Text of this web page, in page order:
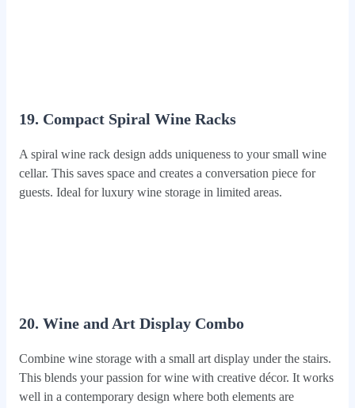
19. Compact Spiral Wine Racks
A spiral wine rack design adds uniqueness to your small wine
cellar. This saves space and creates a conversation piece for
guests. Ideal for luxury wine storage in limited areas.
20. Wine and Art Display Combo
Combine wine storage with a small art display under the stairs.
This blends your passion for wine with creative décor. It works
well in a contemporary design where both elements are